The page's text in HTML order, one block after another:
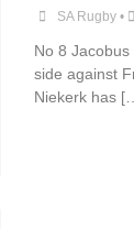
SA Rugby •
No 8 Jacobus
side against
Niekerk has